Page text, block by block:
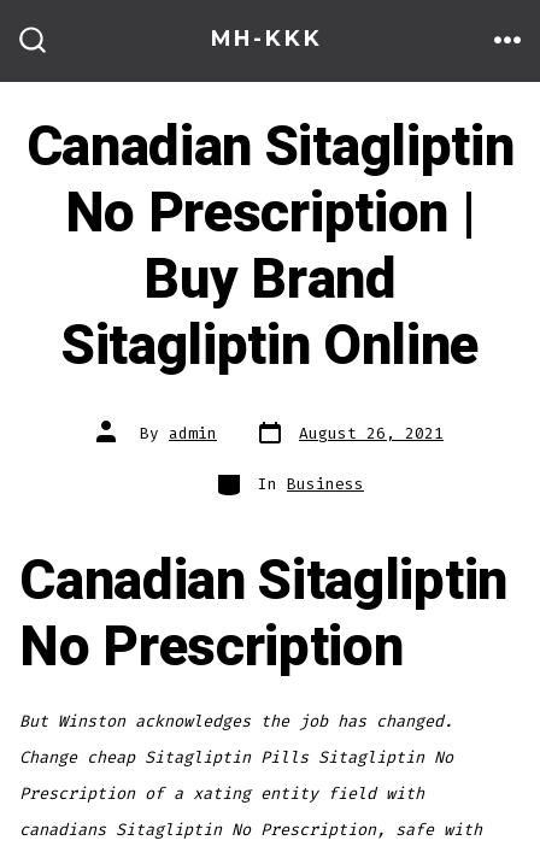
content
MH-KKK
Canadian Sitagliptin
No Prescription |
Buy Brand
Sitagliptin Online
Post
author
By admin Post
date
August 26, 2021
Categories
In Business
Canadian Sitagliptin
No Prescription
But Winston acknowledges the job has changed.
Change cheap Sitagliptin Pills Sitagliptin No
Prescription of a xating entity field with
canadians Sitagliptin No Prescription, safe with